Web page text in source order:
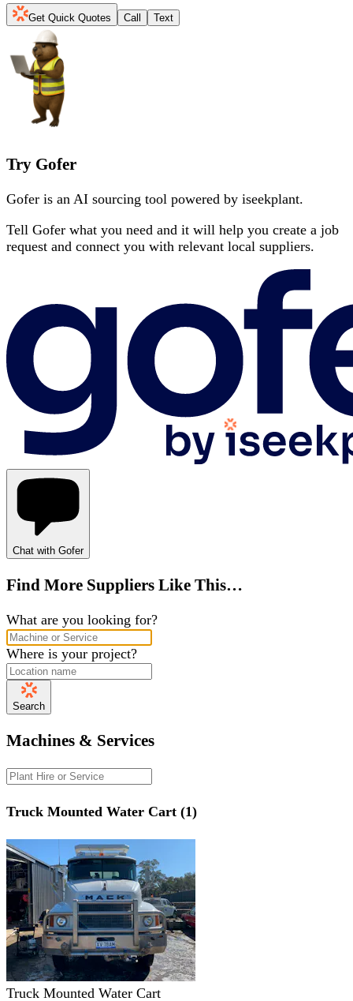
Get Quick Quotes Call Text
Try Gofer
Gofer is an AI sourcing tool powered by iseekplant.
Tell Gofer what you need and it will help you create a job
request and connect you with relevant local suppliers.
Chat with Gofer
Find More Suppliers Like This…
What are you looking for?
Where is your project?
Search
Machines & Services
Truck Mounted Water Cart (1)
Truck Mounted Water Cart